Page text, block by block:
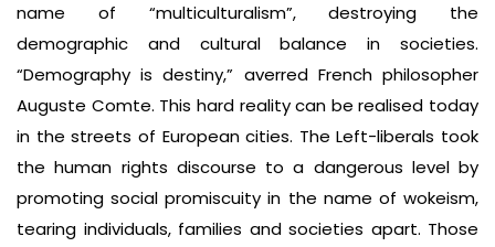
name of “multiculturalism”, destroying the
demographic and cultural balance in societies.
“Demography is destiny,” averred French philosopher
Auguste Comte. This hard reality can be realised today
in the streets of European cities. The Left-liberals took
the human rights discourse to a dangerous level by
promoting social promiscuity in the name of wokeism,
tearing individuals, families and societies apart. Those